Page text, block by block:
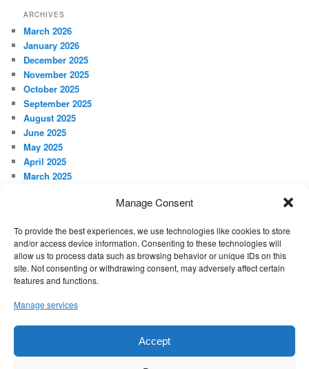
ARCHIVES
March 2026
January 2026
December 2025
November 2025
October 2025
September 2025
August 2025
June 2025
May 2025
April 2025
March 2025
November 2024
October 2024
September 2024
Log in
Manage Consent
To provide the best experiences, we use technologies like cookies to store
and/or access device information. Consenting to these technologies will
allow us to process data such as browsing behavior or unique IDs on this
site. Not consenting or withdrawing consent, may adversely affect certain
features and functions.
Manage services
Accept